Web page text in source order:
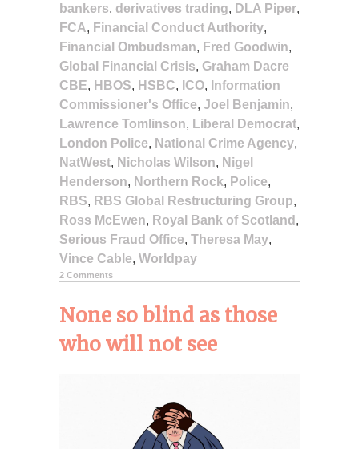
bankers, derivatives trading, DLA Piper,
FCA, Financial Conduct Authority,
Financial Ombudsman, Fred Goodwin,
Global Financial Crisis, Graham Dacre
CBE, HBOS, HSBC, ICO, Information
Commissioner's Office, Joel Benjamin,
Lawrence Tomlinson, Liberal Democrat,
London Police, National Crime Agency,
NatWest, Nicholas Wilson, Nigel
Henderson, Northern Rock, Police,
RBS, RBS Global Restructuring Group,
Ross McEwen, Royal Bank of Scotland ,
Serious Fraud Office, Theresa May,
Vince Cable, Worldpay
2 Comments
None so blind as those
who will not see